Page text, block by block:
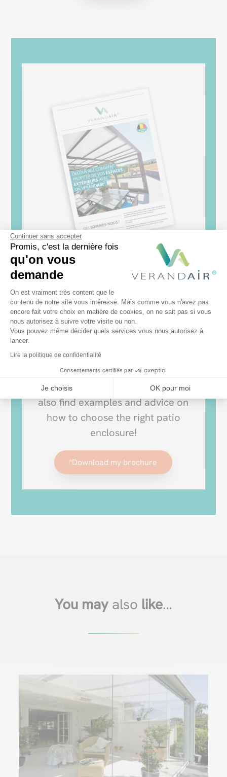
Continuer sans accepter
Promis, c'est la dernière fois
qu'on vous
demande
Plateforme de Gestion du
On est vraiment très content que le
contenu de notre site vous intéresse. Mais comme vous n'avez pas
encore fait votre choix en matière de cookies, on ne sait pas si vous
nous autorisez à suivre votre visite ou non.
Vous pouvez même décider quels services vous nous autorisez à
lancer.
Lire la politique de confidentialité
Consentements certifiés par
Je choisis OK pour moi
Axeptio consent
New VERANDAIR®
2024 brochure
discover our range of retractable
patio covers to enjoy your
outdoors all year round. You’ll
also find examples and advice on
how to choose the right patio
enclosure!
"Download my brochure
You may also like…